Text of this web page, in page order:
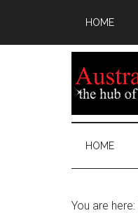
HOME
HOME
You are here: